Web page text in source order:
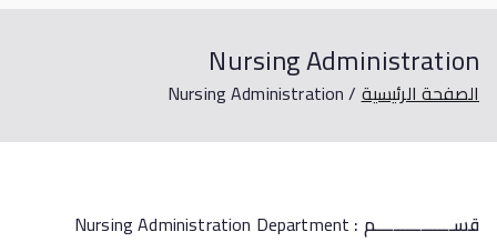
Nursing Administration
الصفحة الرئيسية Nursing Administration
قســـــــــــــــــم :